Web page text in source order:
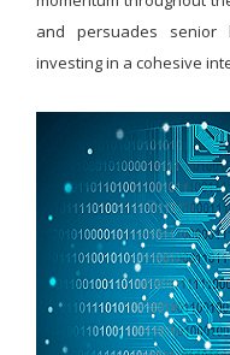
and persuades
investing in a cohesive